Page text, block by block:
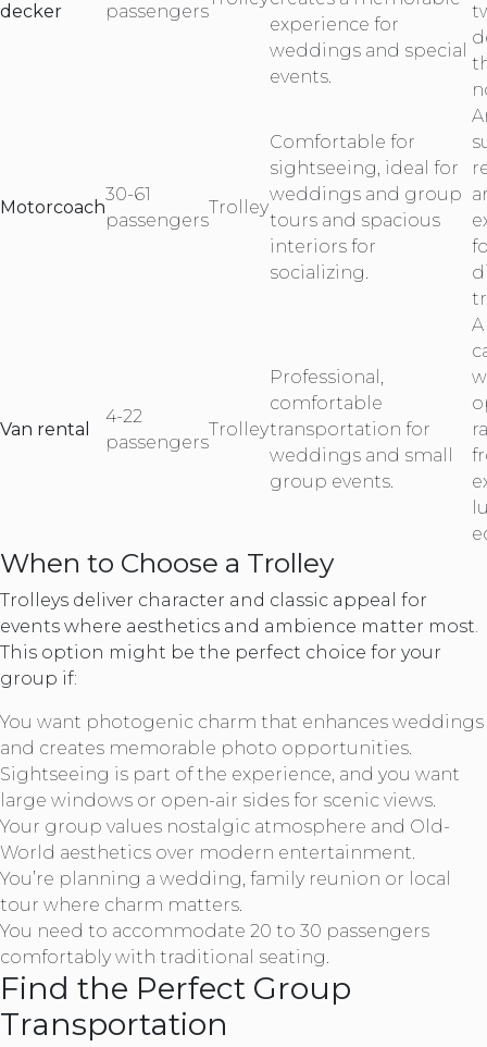
decker
passengers
experience for
weddings and special
events.
Motorcoach
30-61
passengers
Trolley
Comfortable for
sightseeing, ideal for
weddings and group
tours and spacious
interiors for
socializing.
Van rental
4-22
passengers
Trolley
Professional,
comfortable
transportation for
weddings and small
group events.
When to Choose a Trolley
Trolleys deliver character and classic appeal for
events where aesthetics and ambience matter most.
This option might be the perfect choice for your
group if:
You want photogenic charm that enhances weddings
and creates memorable photo opportunities.
Sightseeing is part of the experience, and you want
large windows or open-air sides for scenic views.
Your group values nostalgic atmosphere and Old-
World aesthetics over modern entertainment.
You’re planning a wedding, family reunion or local
tour where charm matters.
You need to accommodate 20 to 30 passengers
comfortably with traditional seating.
Find the Perfect Group
Transportation